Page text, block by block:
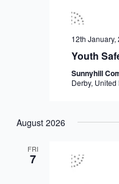
12th January,
Youth
Sunnyhill
Derby,
August 2026
FRI
7